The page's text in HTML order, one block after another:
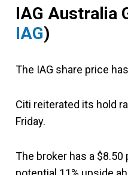
IAG Australia
IAG)
The IAG share price
Citi reiterated its hold
Friday.
The broker has a